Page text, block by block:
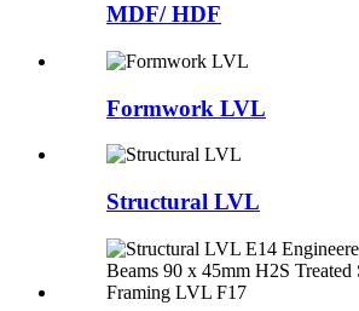
MDF/ HDF
Formwork LVL
Structural LVL